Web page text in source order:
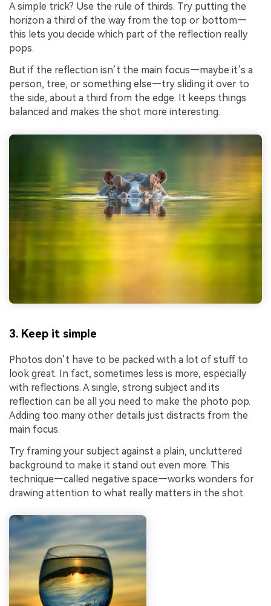
A simple trick? Use the rule of thirds. Try putting the
horizon a third of the way from the top or bottom—
this lets you decide which part of the reflection really
pops.
But if the reflection isn’t the main focus—maybe it’s a
person, tree, or something else—try sliding it over to
the side, about a third from the edge. It keeps things
balanced and makes the shot more interesting.
3. Keep it simple
Photos don’t have to be packed with a lot of stuff to
look great. In fact, sometimes less is more, especially
with reflections. A single, strong subject and its
reflection can be all you need to make the photo pop.
Adding too many other details just distracts from the
main focus.
Try framing your subject against a plain, uncluttered
background to make it stand out even more. This
technique—called negative space—works wonders for
drawing attention to what really matters in the shot.